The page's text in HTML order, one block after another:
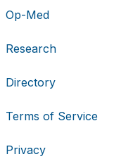
Op-Med
Research
Directory
Terms of Service
Privacy